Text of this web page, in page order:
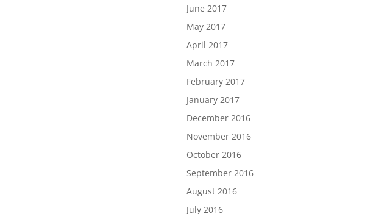
June 2017
May 2017
April 2017
March 2017
February 2017
January 2017
December 2016
November 2016
October 2016
September 2016
August 2016
July 2016